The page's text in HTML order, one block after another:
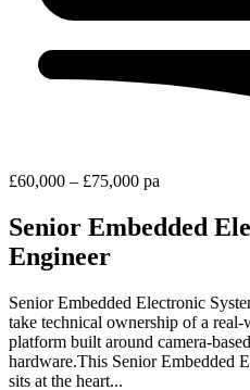
£60,000 – £75,000 pa
Senior Embedded
Engineer
Senior Embedded Electronic
take technical ownership of a
platform built around
hardware.This Senior Embedded
sits at the heart...